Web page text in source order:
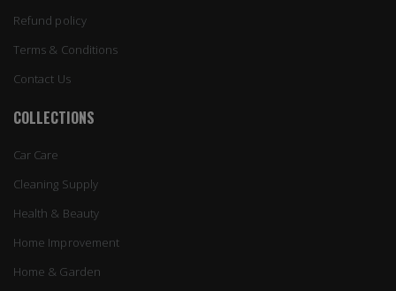
Refund policy
Terms & Conditions
Contact Us
COLLECTIONS
Car Care
Cleaning Supply
Health & Beauty
Home Improvement
Home & Garden